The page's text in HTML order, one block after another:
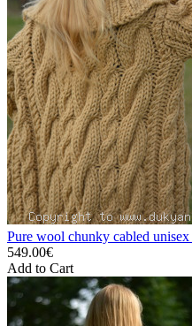
Pure wool chunky cabled
549.00€
Add to Cart